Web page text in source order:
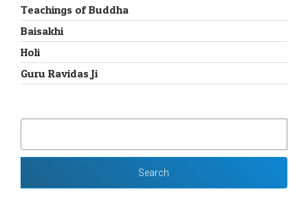
Teachings of Buddha
Baisakhi
Holi
Guru Ravidas Ji